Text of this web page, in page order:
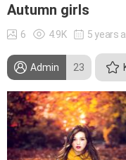
Autumn girls
6 4.9K 5 years
Admin 23